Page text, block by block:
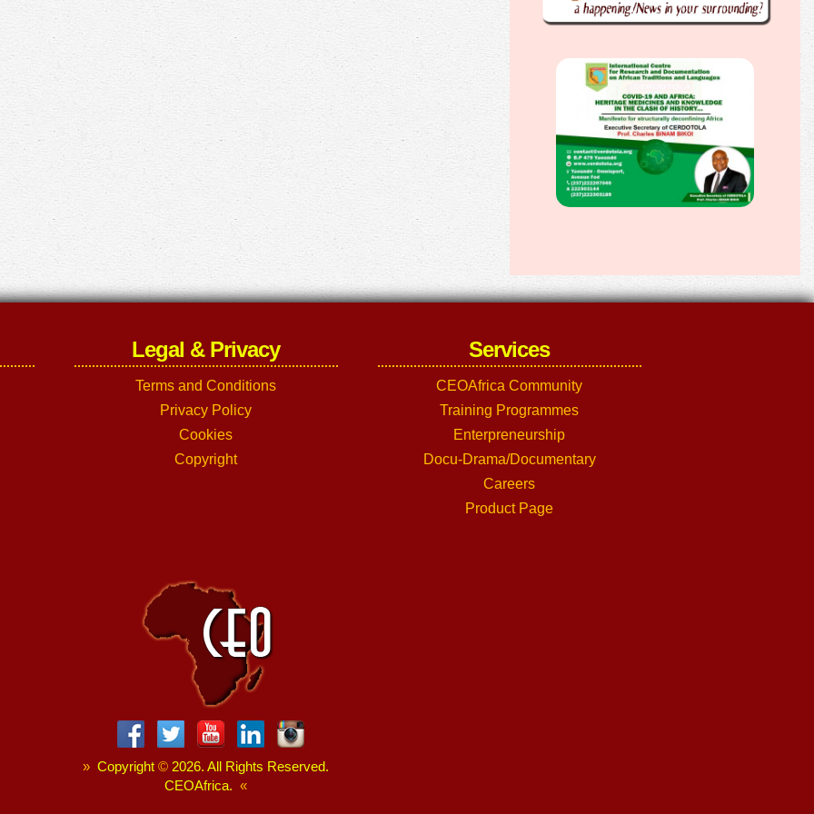
Legal & Privacy
Terms and Conditions
Privacy Policy
Cookies
Copyright
Services
CEOAfrica Community
Training Programmes
Enterpreneurship
Docu-Drama/Documentary
Careers
Product Page
» Copyright © 2026. All Rights Reserved.
CEOAfrica. «